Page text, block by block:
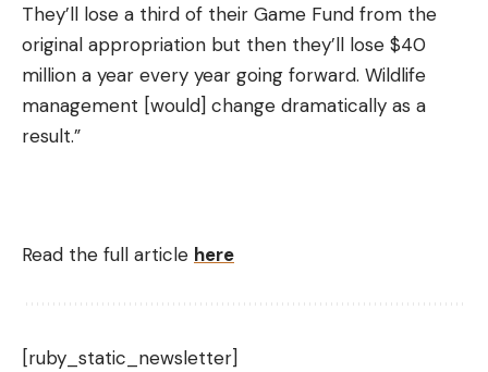
They’ll lose a third of their Game Fund from the
original appropriation but then they’ll lose $40
million a year every year going forward. Wildlife
management [would] change dramatically as a
result.”
Read the full article here
[ruby_static_newsletter]